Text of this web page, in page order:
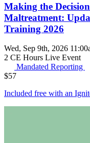
Making the
Maltreatment:
Training 2026
Wed, Sep 9th, 2026
2 CE Hours Live Event
Mandated Reporting
$57
Included free with an